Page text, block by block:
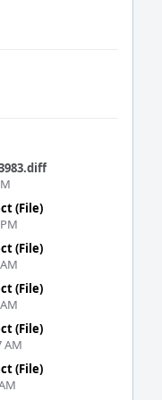
(File)
(File)
(File)
(File)
AM
(File)